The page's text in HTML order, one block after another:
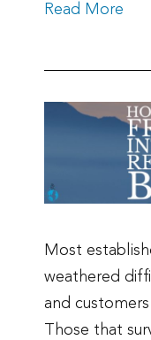
Read More
Most
weathered
and
Those that